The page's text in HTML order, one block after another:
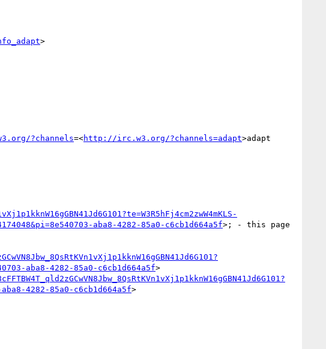
>
?channels=<http://irc.w3.org/?channels=adapt>adapt
aba8-4282-85a0-c6cb1d664a5f>; - this page
aba8-4282-85a0-c6cb1d664a5f>
aba8-4282-85a0-c6cb1d664a5f>